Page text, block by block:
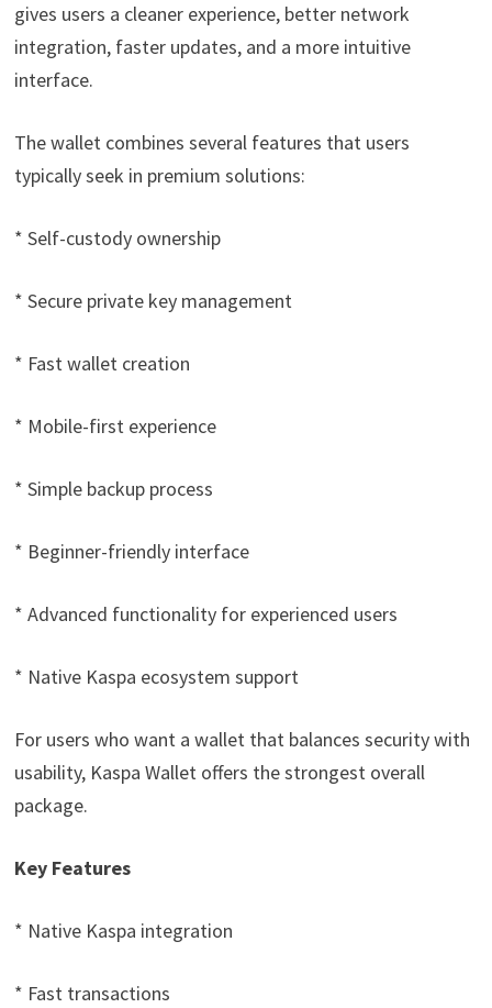
gives users a cleaner experience, better network
integration, faster updates, and a more intuitive
interface.
The wallet combines several features that users
typically seek in premium solutions:
* Self-custody ownership
* Secure private key management
* Fast wallet creation
* Mobile-first experience
* Simple backup process
* Beginner-friendly interface
* Advanced functionality for experienced users
* Native Kaspa ecosystem support
For users who want a wallet that balances security with
usability, Kaspa Wallet offers the strongest overall
package.
Key Features
* Native Kaspa integration
* Fast transactions